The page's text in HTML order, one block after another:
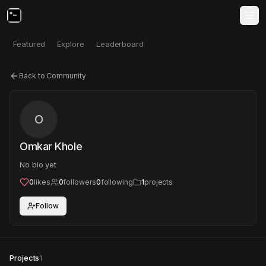
Featured Explore Leaderboard
Back to Community
O
Omkar Khole
No bio yet
0likes 0followers0following 1projects
Follow
Projects1